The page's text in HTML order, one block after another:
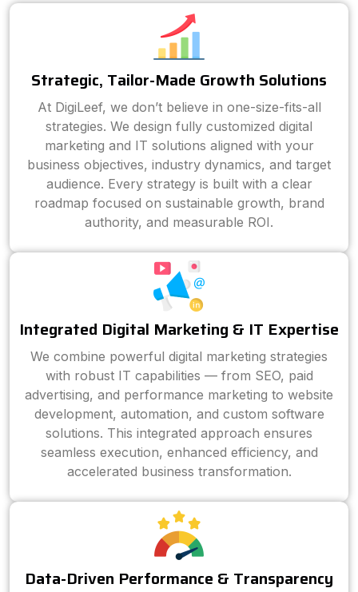
Strategic, Tailor-Made Growth Solutions
At DigiLeef, we don’t believe in one-size-fits-all
strategies. We design fully customized digital
marketing and IT solutions aligned with your
business objectives, industry dynamics, and target
audience. Every strategy is built with a clear
roadmap focused on sustainable growth, brand
authority, and measurable ROI.
Integrated Digital Marketing & IT Expertise
We combine powerful digital marketing strategies
with robust IT capabilities — from SEO, paid
advertising, and performance marketing to website
development, automation, and custom software
solutions. This integrated approach ensures
seamless execution, enhanced efficiency, and
accelerated business transformation.
Data-Driven Performance & Transparency